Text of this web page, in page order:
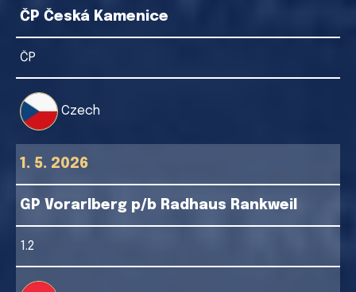
ČP Česká Kamenice
ČP
Czech
1. 5. 2026
GP Vorarlberg p/b Radhaus Rankweil
1.2